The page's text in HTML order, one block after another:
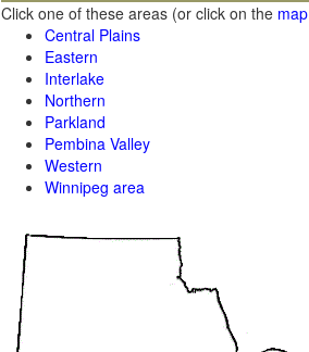
Click one of these areas (or click on the map
Central Plains
Eastern
Interlake
Northern
Parkland
Pembina Valley
Western
Winnipeg area